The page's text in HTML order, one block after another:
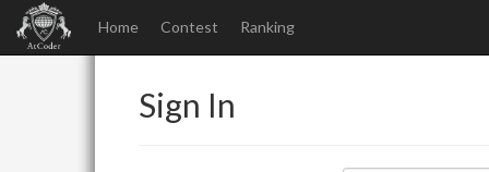
Home Contest Ranking
Sign In